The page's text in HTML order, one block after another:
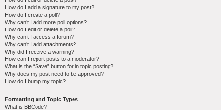
How do I add a signature to my post?
How do I create a poll?
Why can’t I add more poll options?
How do I edit or delete a poll?
Why can’t I access a forum?
Why can’t I add attachments?
Why did I receive a warning?
How can I report posts to a moderator?
What is the “Save” button for in topic posting?
Why does my post need to be approved?
How do I bump my topic?
Formatting and Topic Types
What is BBCode?